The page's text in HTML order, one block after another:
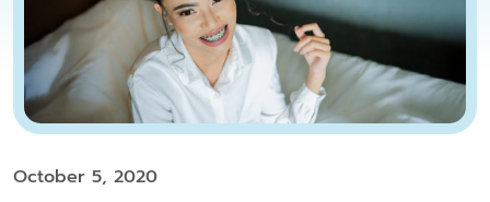
October 5, 2020